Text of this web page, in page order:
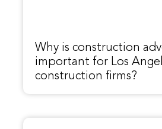
Why is construction
important for Los
construction firms?